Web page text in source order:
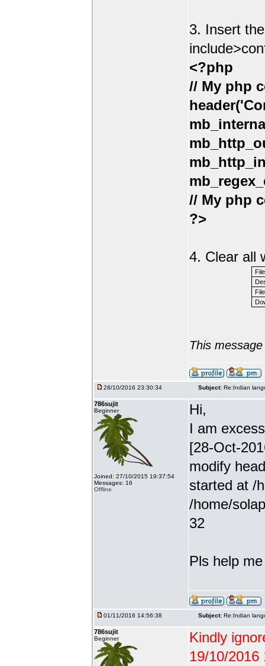
3. Insert
<?php
// My php
// My php
?>
4. Clear all
This
28/10/2016 23:30:34 Subject: Re:Indian
786sujit
Beginner
Joined: 27/10/2015 19:37:54
Messages: 16
Offline
Hi,
I am
[28-Oct-
modify
started at /
/home/
32
Pls help
01/11/2016 14:56:38 Subject: Re:Indian
786sujit
Beginner
Kindly
19/10/2016